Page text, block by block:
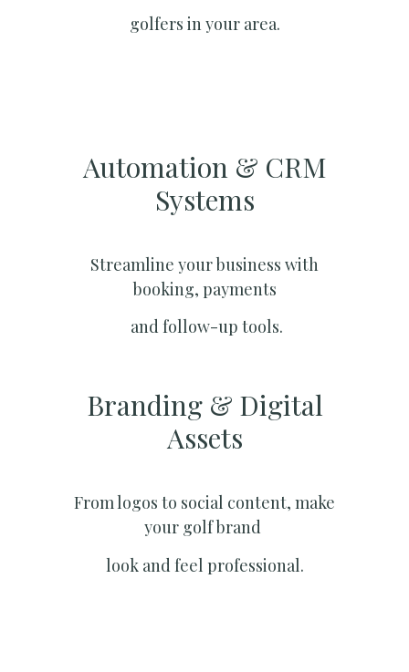
golfers in your area.
Automation & CRM
Systems​
Streamline your business with
booking, payments
and follow-up tools.
Branding & Digital
Assets
From logos to social content, make
your golf brand
look and feel professional.